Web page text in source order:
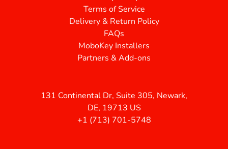
Terms of Service
Delivery & Return Policy
FAQs
MoboKey Installers
Partners & Add-ons
131 Continental Dr, Suite 305, Newark,
DE, 19713 US
+1 (713) 701-5748